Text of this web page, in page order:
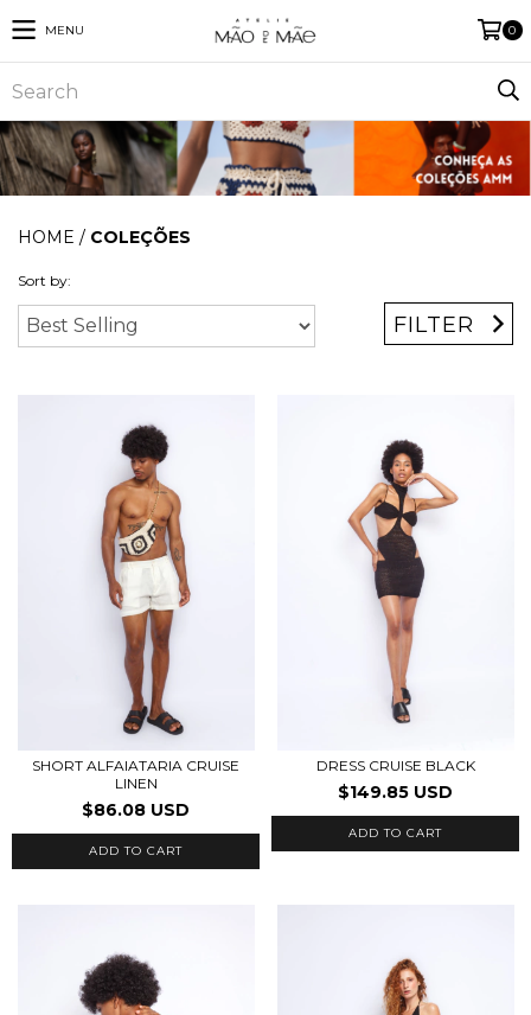
MENU 0
HOME / COLEÇÕES
Sort by:
FILTER
SHORT ALFAIATARIA CRUISE
LINEN
$86.08 USD
ADD TO CART
DRESS CRUISE BLACK
$149.85 USD
ADD TO CART